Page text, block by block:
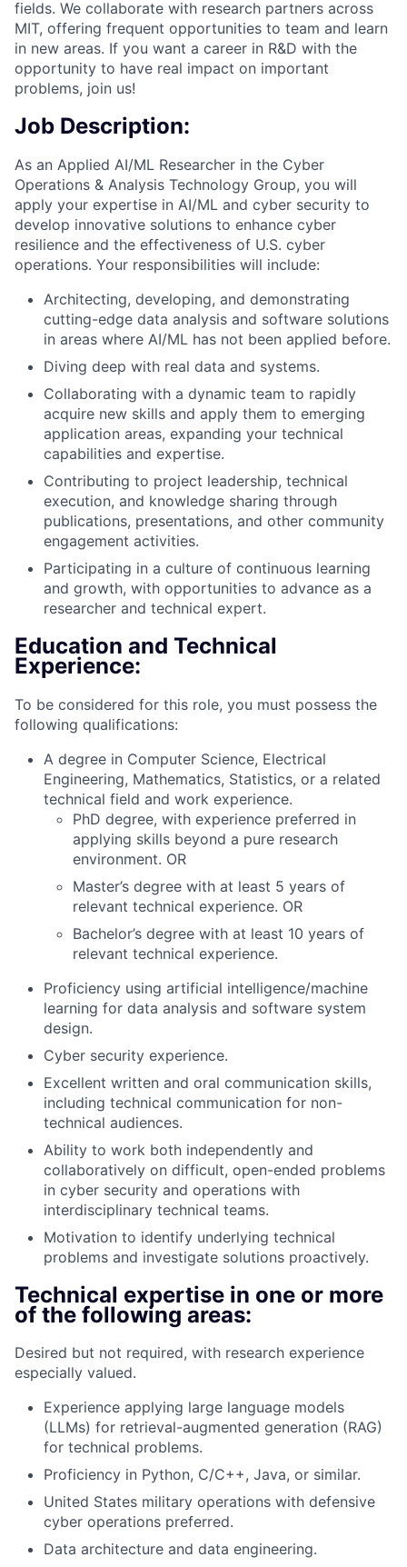
fields. We collaborate with research partners across
MIT, offering frequent opportunities to team and learn
in new areas. If you want a career in R&D with the
opportunity to have real impact on important
problems, join us!
Job Description:
As an Applied AI/ML Researcher in the Cyber
Operations & Analysis Technology Group, you will
apply your expertise in AI/ML and cyber security to
develop innovative solutions to enhance cyber
resilience and the effectiveness of U.S. cyber
operations. Your responsibilities will include:
Architecting, developing, and demonstrating
cutting-edge data analysis and software solutions
in areas where AI/ML has not been applied before.
Diving deep with real data and systems.
Collaborating with a dynamic team to rapidly
acquire new skills and apply them to emerging
application areas, expanding your technical
capabilities and expertise.
Contributing to project leadership, technical
execution, and knowledge sharing through
publications, presentations, and other community
engagement activities.
Participating in a culture of continuous learning
and growth, with opportunities to advance as a
researcher and technical expert.
Education and Technical
Experience:
To be considered for this role, you must possess the
following qualifications:
A degree in Computer Science, Electrical
Engineering, Mathematics, Statistics, or a related
technical field and work experience.
PhD degree, with experience preferred in
applying skills beyond a pure research
environment. OR
Master’s degree with at least 5 years of
relevant technical experience. OR
Bachelor’s degree with at least 10 years of
relevant technical experience.
Proficiency using artificial intelligence/machine
learning for data analysis and software system
design.
Cyber security experience.
Excellent written and oral communication skills,
including technical communication for non-
technical audiences.
Ability to work both independently and
collaboratively on difficult, open-ended problems
in cyber security and operations with
interdisciplinary technical teams.
Motivation to identify underlying technical
problems and investigate solutions proactively.
Technical expertise in one or more
of the following areas:
Desired but not required, with research experience
especially valued.
Experience applying large language models
(LLMs) for retrieval-augmented generation (RAG)
for technical problems.
Proficiency in Python, C/C++, Java, or similar.
United States military operations with defensive
cyber operations preferred.
Data architecture and data engineering.